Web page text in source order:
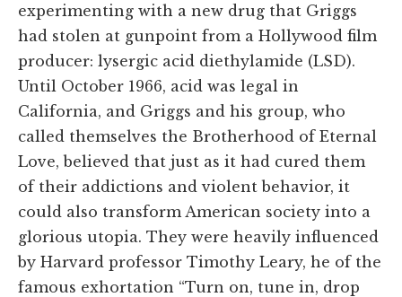
experimenting with a new drug that Griggs
had stolen at gunpoint from a Hollywood film
producer: lysergic acid diethylamide (LSD).
Until October 1966, acid was legal in
California, and Griggs and his group, who
called themselves the Brotherhood of Eternal
Love, believed that just as it had cured them
of their addictions and violent behavior, it
could also transform American society into a
glorious utopia. They were heavily influenced
by Harvard professor Timothy Leary, he of the
famous exhortation “Turn on, tune in, drop